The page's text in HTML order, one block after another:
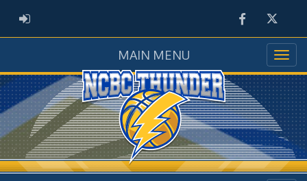
ADMIN LOGIN FacebookTwitter
MAIN MENU